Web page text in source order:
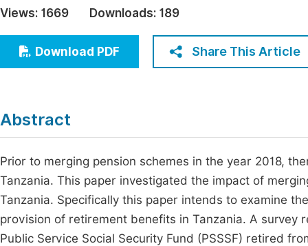
Economics & Management
Humanities & Social Sciences
Multidisciplinary
Join
Views: 1669 Downloads: 189
Download PDF Share This Article
Abstract
Prior to merging pension schemes in the year 2018,
Tanzania. This paper investigated the impact of
Tanzania. Specifically this paper intends to examine
provision of retirement benefits in Tanzania. A
Public Service Social Security Fund (PSSSF) retired